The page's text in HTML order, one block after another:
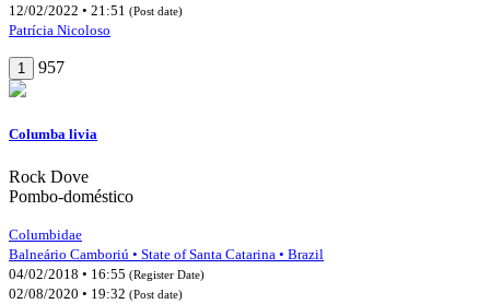
12/02/2022 • 21:51 (Post date)
Patrícia Nicoloso
1 957
Columba livia
Rock Dove
Pombo-doméstico
Columbidae
Balneário Camboriú • State of Santa Catarina • Brazil
04/02/2018 • 16:55 (Register Date)
02/08/2020 • 19:32 (Post date)